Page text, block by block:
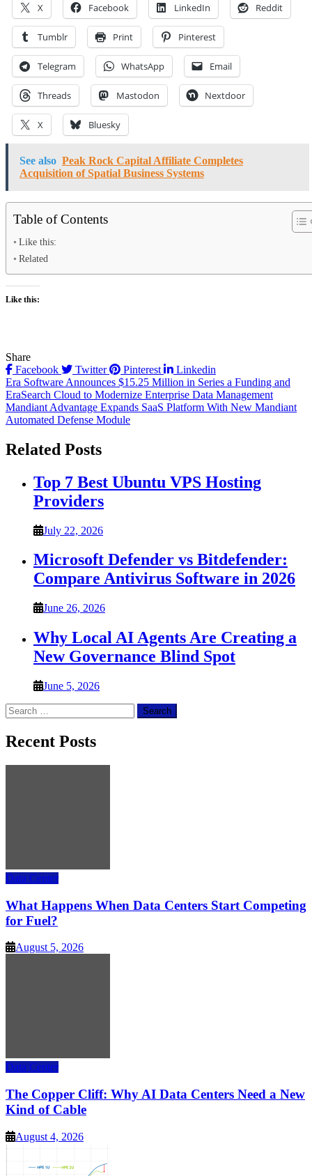
X Facebook LinkedIn Reddit
Tumblr Print Pinterest
Telegram WhatsApp Email
Threads Mastodon Nextdoor
X Bluesky
See also Peak Rock Capital Affiliate Completes
Acquisition of Spatial Business Systems
Table of Contents
Like this:
Related
Like this:
Share
Facebook
Twitter Pinterest Linkedin
Post
navigation
Era Software Announces $15.25 Million in Series a Funding and
EraSearch Cloud to Modernize Enterprise Data Management
Mandiant Advantage Expands SaaS Platform With New Mandiant
Automated Defense Module
Related Posts
Top 7 Best Ubuntu VPS Hosting
Providers
July 22, 2026
Microsoft Defender vs Bitdefender:
Compare Antivirus Software in 2026
June 26, 2026
Why Local AI Agents Are Creating a
New Governance Blind Spot
June 5, 2026
Search
for:
Recent Posts
Data Center
What Happens When Data Centers Start Competing
for Fuel?
August 5, 2026
Data Center
The Copper Cliff: Why AI Data Centers Need a New
Kind of Cable
August 4, 2026